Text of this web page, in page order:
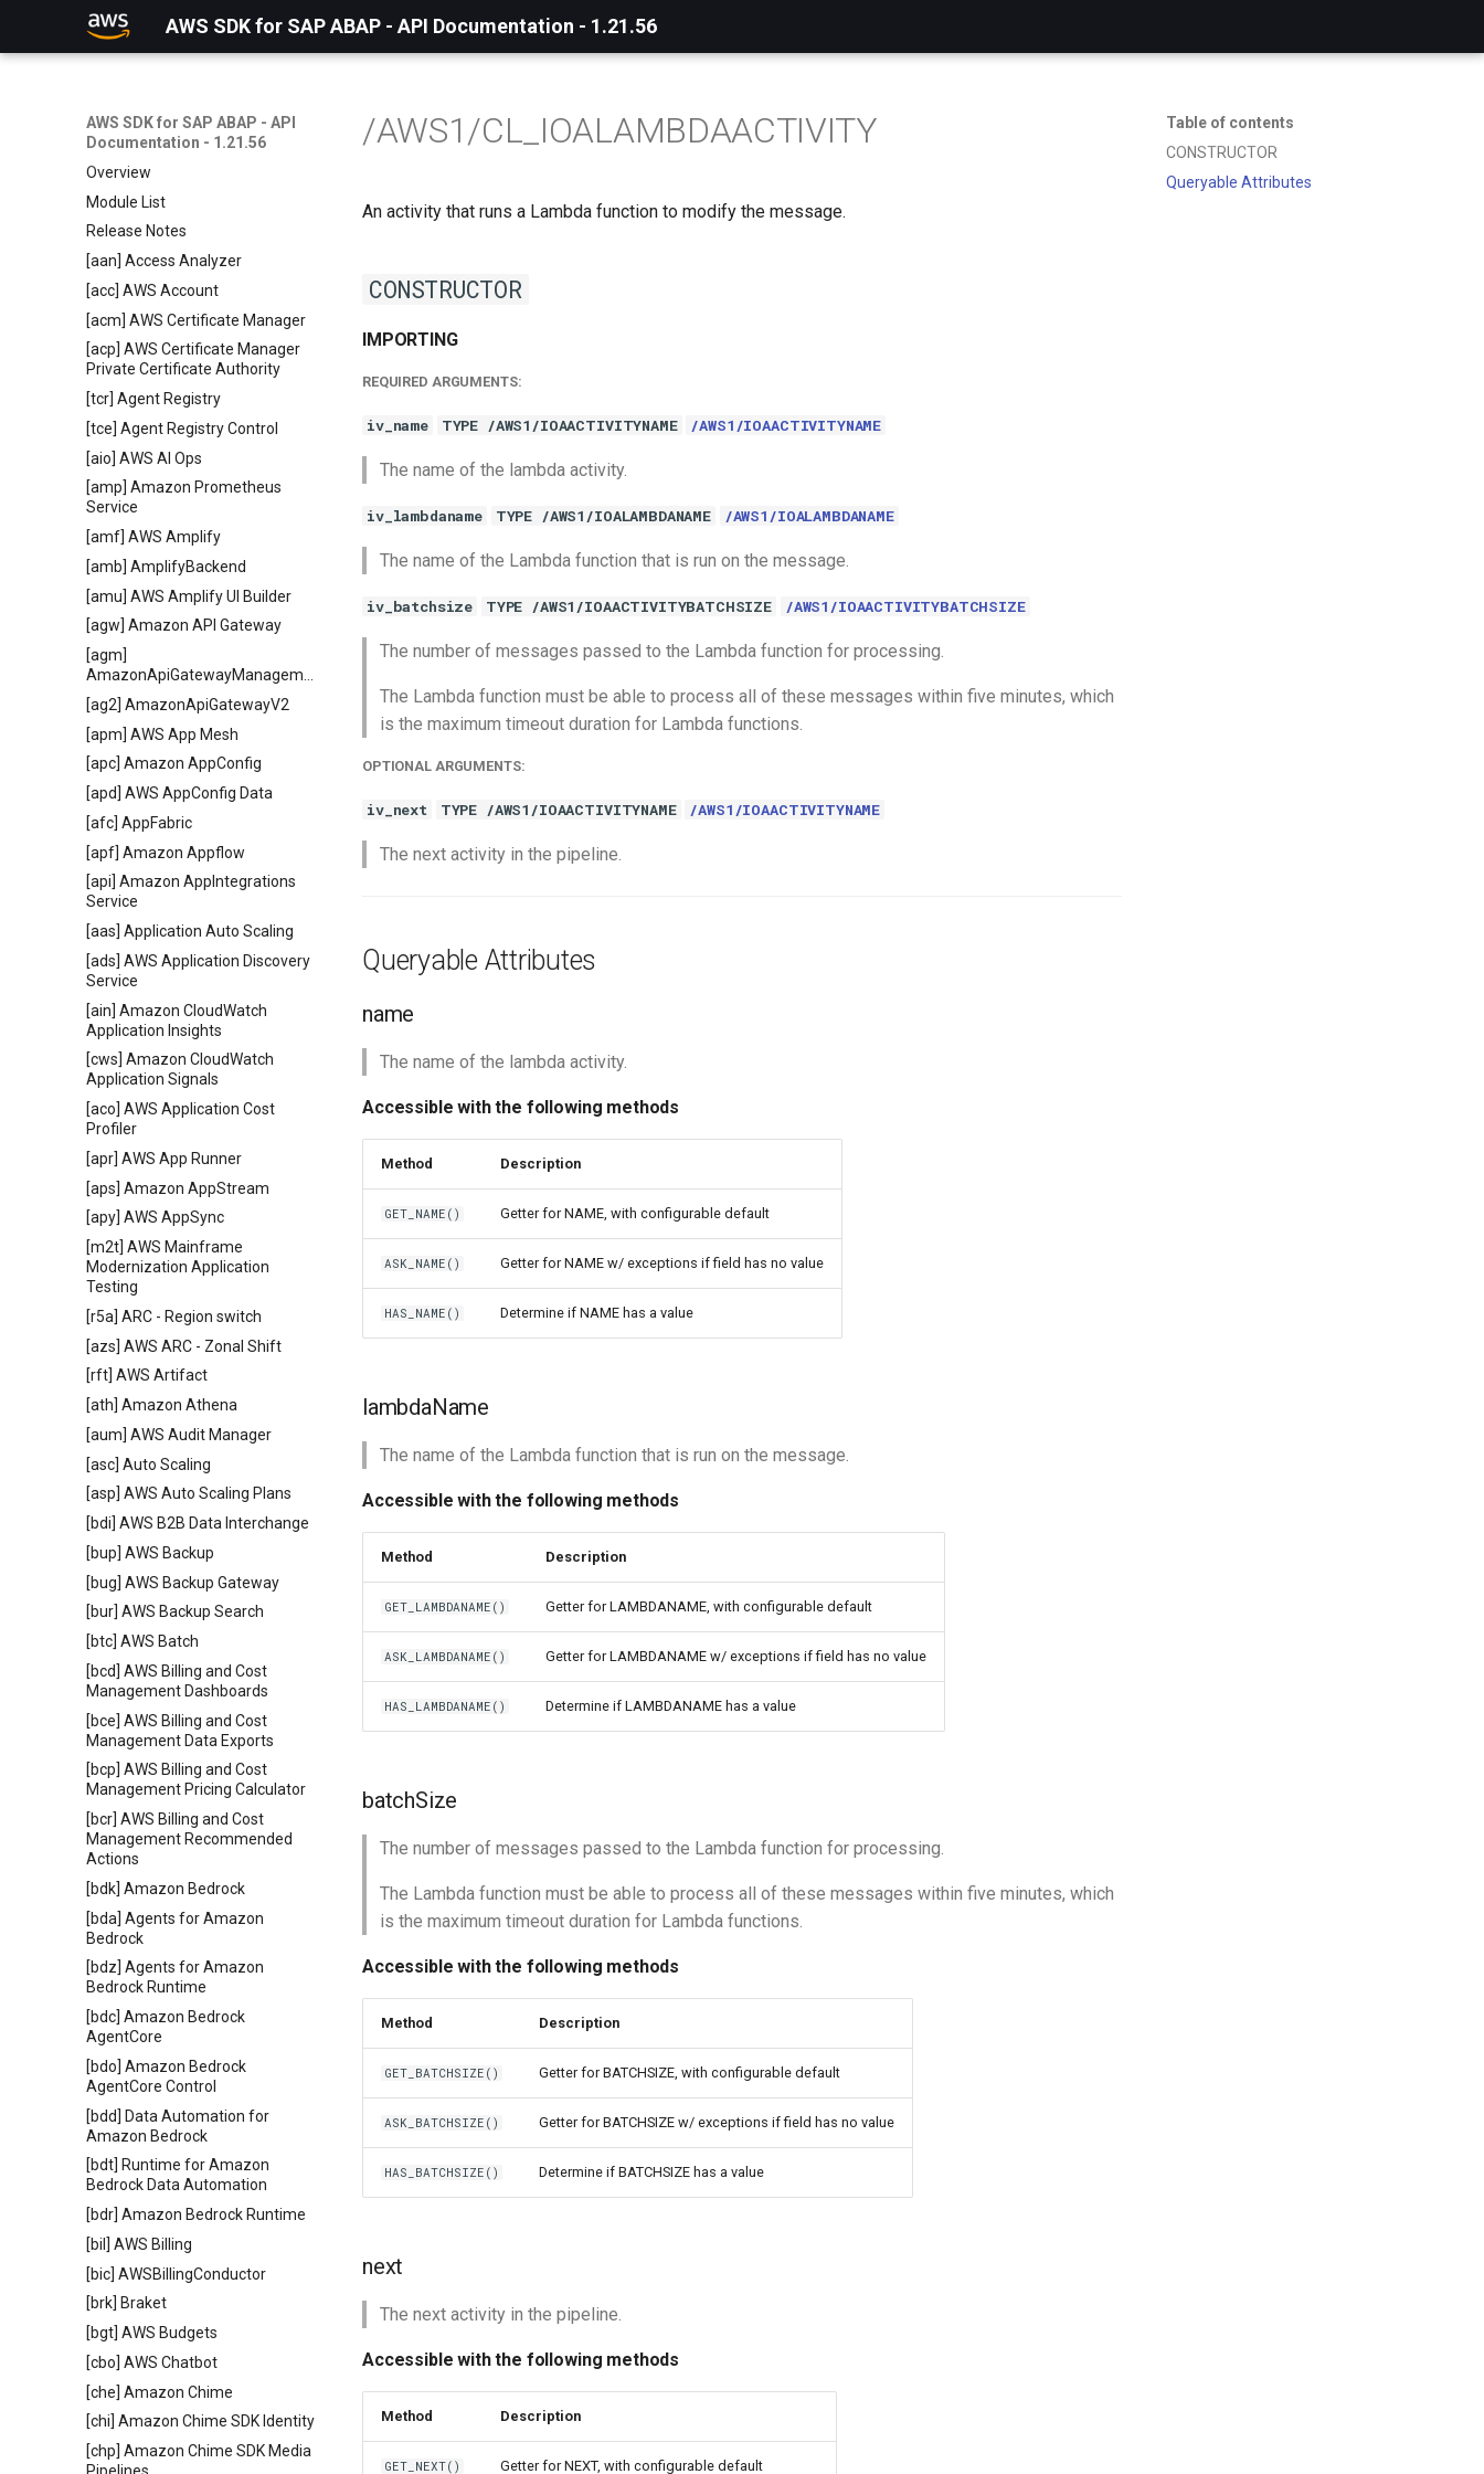
AWS SDK for SAP ABAP - API Documentation - 1.21.56
AWS SDK for SAP ABAP - API
Documentation - 1.21.56
Overview
Module List
Release Notes
[aan] Access Analyzer
[acc] AWS Account
[acm] AWS Certificate Manager
[acp] AWS Certificate Manager
Private Certificate Authority
[tcr] Agent Registry
[tce] Agent Registry Control
[aio] AWS AI Ops
[amp] Amazon Prometheus
Service
[amf] AWS Amplify
[amb] AmplifyBackend
[amu] AWS Amplify UI Builder
[agw] Amazon API Gateway
[agm]
[ag2] AmazonApiGatewayV2
[apm] AWS App Mesh
[apc] Amazon AppConfig
[apd] AWS AppConfig Data
[afc] AppFabric
[apf] Amazon Appflow
[api] Amazon AppIntegrations
Service
[aas] Application Auto Scaling
[ads] AWS Application Discovery
Service
[ain] Amazon CloudWatch
Application Insights
[cws] Amazon CloudWatch
Application Signals
[aco] AWS Application Cost
Profiler
[apr] AWS App Runner
[aps] Amazon AppStream
[apy] AWS AppSync
[m2t] AWS Mainframe
Modernization Application
Testing
[r5a] ARC - Region switch
[azs] AWS ARC - Zonal Shift
[rft] AWS Artifact
[ath] Amazon Athena
[aum] AWS Audit Manager
[asc] Auto Scaling
[asp] AWS Auto Scaling Plans
[bdi] AWS B2B Data Interchange
[bup] AWS Backup
[bug] AWS Backup Gateway
[bur] AWS Backup Search
[btc] AWS Batch
[bcd] AWS Billing and Cost
Management Dashboards
[bce] AWS Billing and Cost
Management Data Exports
[bcp] AWS Billing and Cost
Management Pricing Calculator
[bcr] AWS Billing and Cost
Management Recommended
Actions
[bdk] Amazon Bedrock
[bda] Agents for Amazon
Bedrock
[bdz] Agents for Amazon
Bedrock Runtime
[bdc] Amazon Bedrock
AgentCore
[bdo] Amazon Bedrock
AgentCore Control
[bdd] Data Automation for
Amazon Bedrock
[bdt] Runtime for Amazon
Bedrock Data Automation
[bdr] Amazon Bedrock Runtime
[bil] AWS Billing
[bic] AWSBillingConductor
[brk] Braket
[bgt] AWS Budgets
[cbo] AWS Chatbot
[che] Amazon Chime
[chi] Amazon Chime SDK Identity
[chp] Amazon Chime SDK Media
Table of contents
CONSTRUCTOR
Queryable Attributes
/AWS1/CL_IOALAMBDAACTIVITY
An activity that runs a Lambda function to modify the message.
CONSTRUCTOR
IMPORTING
REQUIRED ARGUMENTS:
iv_name TYPE /AWS1/IOAACTIVITYNAME /AWS1/IOAACTIVITYNAME
The name of the lambda activity.
iv_lambdaname TYPE /AWS1/IOALAMBDANAME /AWS1/IOALAMBDANAME
The name of the Lambda function that is run on the message.
iv_batchsize TYPE /AWS1/IOAACTIVITYBATCHSIZE /AWS1/IOAACTIVITYBATCHSIZE
The number of messages passed to the Lambda function for processing.
The Lambda function must be able to process all of these messages within five minutes, which
is the maximum timeout duration for Lambda functions.
OPTIONAL ARGUMENTS:
iv_next TYPE /AWS1/IOAACTIVITYNAME /AWS1/IOAACTIVITYNAME
The next activity in the pipeline.
Queryable Attributes
name
The name of the lambda activity.
Accessible with the following methods
Method Description
GET_NAME() Getter for NAME, with configurable default
ASK_NAME() Getter for NAME w/ exceptions if field has no value
HAS_NAME() Determine if NAME has a value
lambdaName
The name of the Lambda function that is run on the message.
Accessible with the following methods
Method Description
GET_LAMBDANAME() Getter for LAMBDANAME, with configurable default
ASK_LAMBDANAME() Getter for LAMBDANAME w/ exceptions if field has no value
HAS_LAMBDANAME() Determine if LAMBDANAME has a value
batchSize
The number of messages passed to the Lambda function for processing.
The Lambda function must be able to process all of these messages within five minutes, which
is the maximum timeout duration for Lambda functions.
Accessible with the following methods
Method Description
GET_BATCHSIZE() Getter for BATCHSIZE, with configurable default
ASK_BATCHSIZE() Getter for BATCHSIZE w/ exceptions if field has no value
HAS_BATCHSIZE() Determine if BATCHSIZE has a value
next
The next activity in the pipeline.
Accessible with the following methods
Method Description
GET_NEXT() Getter for NEXT, with configurable default